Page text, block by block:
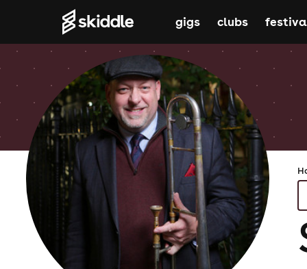
gigs clubs